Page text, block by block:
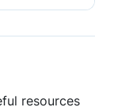
resources